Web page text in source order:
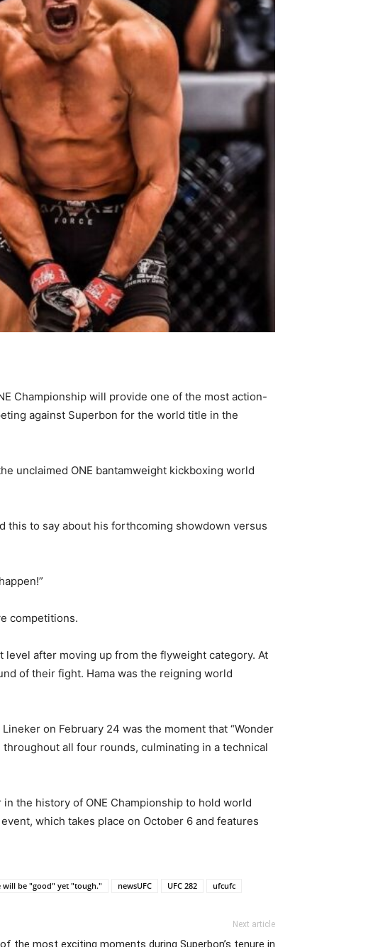
Championship will provide one of the most action-
against Superbon for the world title in the
unclaimed ONE bantamweight kickboxing world
this to say about his forthcoming showdown versus
competitions.
level after moving up from the flyweight category. At
of their fight. Hama was the reigning world
on February 24 was the moment that “Wonder
all four rounds, culminating in a technical
the history of ONE Championship to hold world
which takes place on October 6 and features
will be "good" yet "tough." newsUFC UFC 282 ufcufc
Next article
the most exciting moments during Superbon’s tenure in